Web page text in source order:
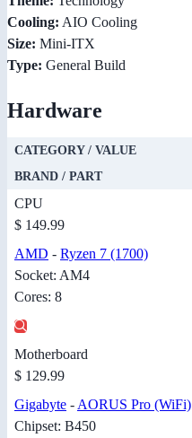
Cooling: AIO Cooling
Size: Mini-ITX
Type: General Build
Hardware
CATEGORY / VALUE
BRAND / PART
CPU
$ 149.99
AMD - Ryzen 7 (1700)
Socket: AM4
Cores: 8
Motherboard
$ 129.99
Gigabyte - AORUS Pro (WiFi)
Chipset: B450